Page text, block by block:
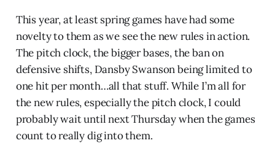
This year, at least spring games have had some
novelty to them as we see the new rules in action.
The pitch clock, the bigger bases, the ban on
defensive shifts, Dansby Swanson being limited to
one hit per month…all that stuff. While I’m all for
the new rules, especially the pitch clock, I could
probably wait until next Thursday when the games
count to really dig into them.